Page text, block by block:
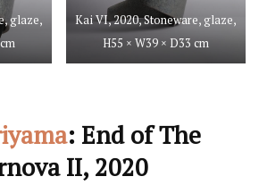
glaze,
Kai VI, 2020, Stoneware, glaze,
H55 × W39 × D33 cm
: End of The
II, 2020